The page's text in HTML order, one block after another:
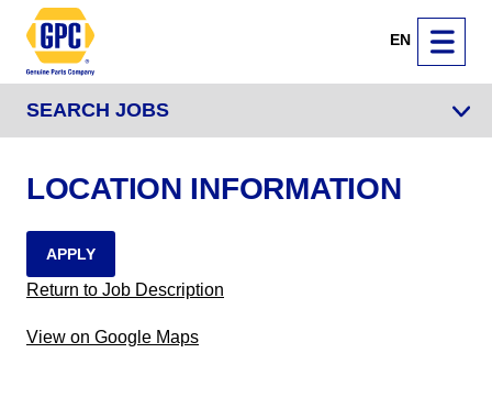
EN
SEARCH JOBS
LOCATION INFORMATION
APPLY
Return to Job Description
View on Google Maps